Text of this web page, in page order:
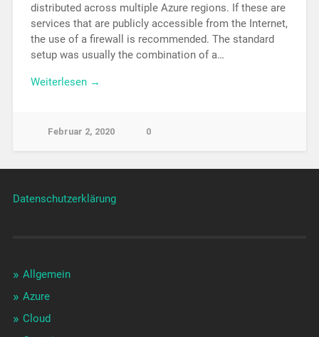
distributed across multiple Azure regions. If these are
services that are publicly accessible from the Internet,
the use of a firewall is recommended. The standard
setup was usually the combination of a…
Weiterlesen →
Februar 2, 2020 0
Datenschutzerklärung
Allgemein
Azure
Cloud